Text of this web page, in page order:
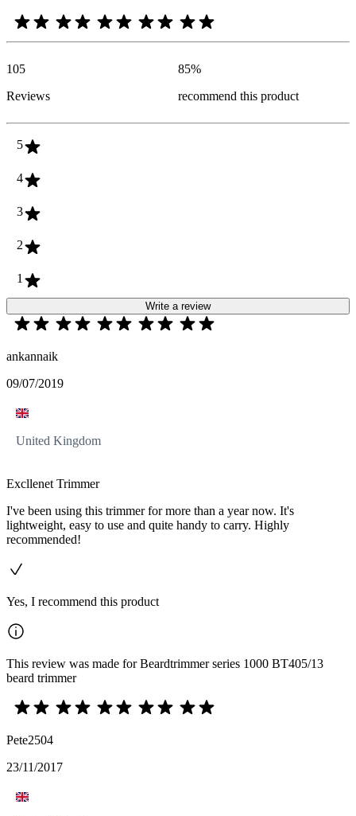
105
Reviews
85%
recommend this product
5
4
3
2
1
Write a review
ankannaik
09/07/2019
United Kingdom
Excllenet Trimmer
I've been using this trimmer for more than a year now. It's
lightweight, easy to use and quite handy to carry. Highly
recommended!
Yes, I recommend this product
This review was made for Beardtrimmer series 1000 BT405/13
beard trimmer
Pete2504
23/11/2017